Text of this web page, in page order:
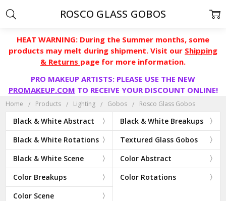
HEAT WARNING: During the Summer months, some
products may melt during shipment. Visit our Shipping
& Returns page for more information.
PRO MAKEUP ARTISTS: PLEASE USE THE NEW
PROMAKEUP.COM TO RECEIVE YOUR DISCOUNT ONLINE!
Home Products Lighting Gobos Rosco Glass Gobos
Black & White Abstract
Black & White Breakups
Black & White Rotations
Textured Glass Gobos
Black & White Scene
Color Abstract
Color Breakups
Color Rotations
Color Scene
ROSCO GLASS GOBOS